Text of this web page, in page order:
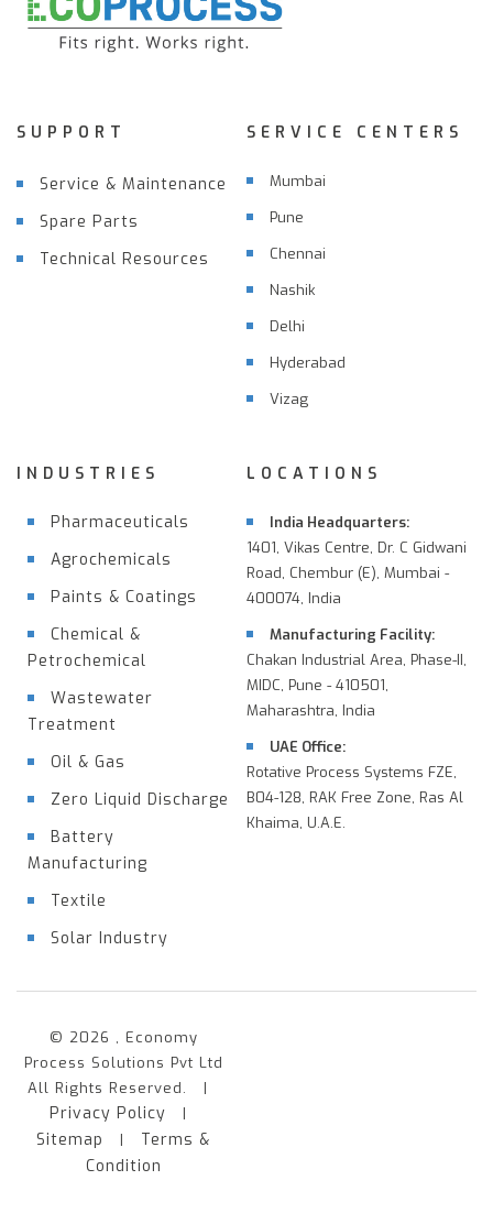
SUPPORT
Service & Maintenance
Spare Parts
Technical Resources
SERVICE CENTERS
Mumbai
Pune
Chennai
Nashik
Delhi
Hyderabad
Vizag
INDUSTRIES
Pharmaceuticals
Agrochemicals
Paints & Coatings
Chemical &
Petrochemical
Wastewater
Treatment
Oil & Gas
Zero Liquid Discharge
Battery
Manufacturing
Textile
Solar Industry
LOCATIONS
India Headquarters:
1401, Vikas Centre, Dr. C Gidwani
Road, Chembur (E), Mumbai -
400074, India
Manufacturing Facility:
Chakan Industrial Area, Phase-II,
MIDC, Pune - 410501,
Maharashtra, India
UAE Office:
Rotative Process Systems FZE,
B04-128, RAK Free Zone, Ras Al
Khaima, U.A.E.
© 2026 , Economy
Process Solutions Pvt Ltd
All Rights Reserved. |
Privacy Policy |
Sitemap | Terms &
Condition